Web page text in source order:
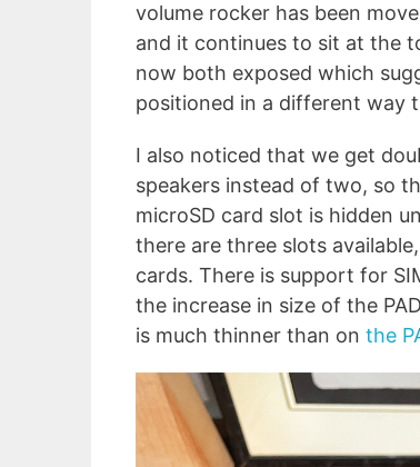
volume rocker has been
and it continues to sit at the
now both exposed which
positioned in a different way
I also noticed that we get
speakers instead of two, so
microSD card slot is hidden
there are three slots
cards. There is support for
the increase in size of the
is much thinner than on the